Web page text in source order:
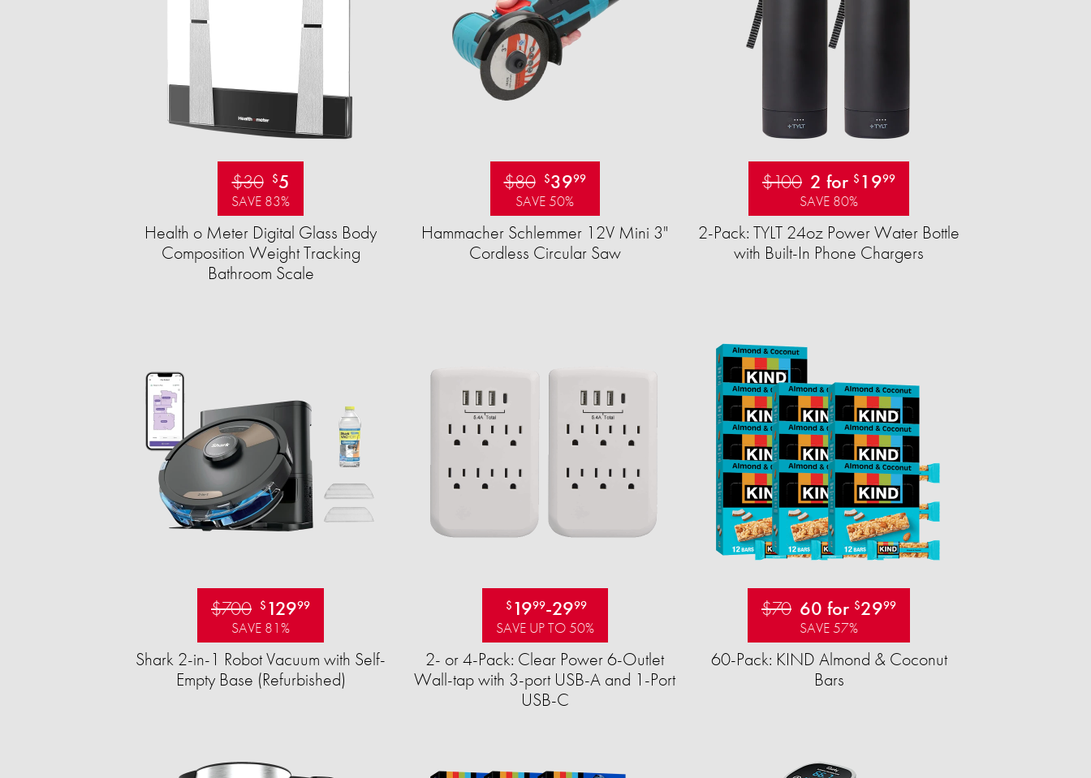
$30 $5
SAVE 83%
Health o Meter Digital Glass Body
Composition Weight Tracking
Bathroom Scale​
$80 $3999
SAVE 50%
Hammacher Schlemmer 12V Mini 3"
Cordless Circular Saw
$100 2 for $ 1999
SAVE 80%
2-Pack: TYLT 24oz Power Water Bottle
with Built-In Phone Chargers
$700 $ 12999
SAVE 81%
Shark 2-in-1 Robot Vacuum with Self-
Empty Base (Refurbished)
$ 1999-2999
SAVE UP TO 50%
2- or 4-Pack: Clear Power 6-Outlet
Wall-tap with 3-port USB-A and 1-Port
USB-C
$70 60 for $2999
SAVE 57%
60-Pack: KIND Almond & Coconut
Bars